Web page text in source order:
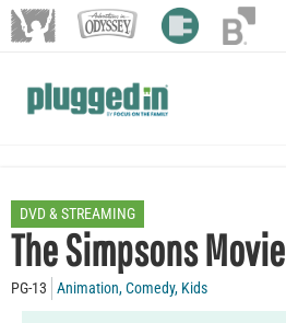
DVD & STREAMING
The Simpsons Movie
PG-13 Animation,Comedy, Kids